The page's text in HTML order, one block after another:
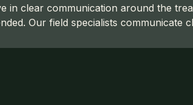
in clear communication around the
Our field specialists communicate